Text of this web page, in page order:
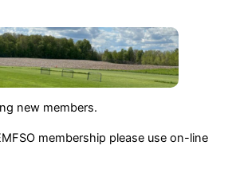
new members.
membership please use on-line